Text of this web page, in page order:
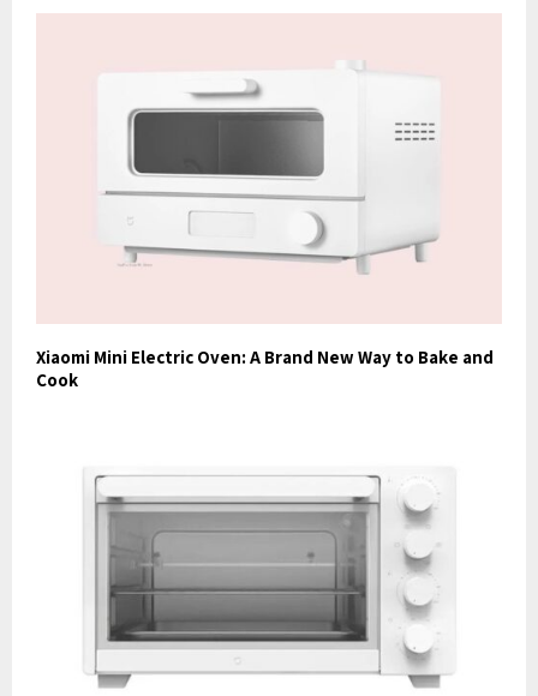
Xiaomi Mini Electric Oven: A Brand New Way to Bake and
Cook